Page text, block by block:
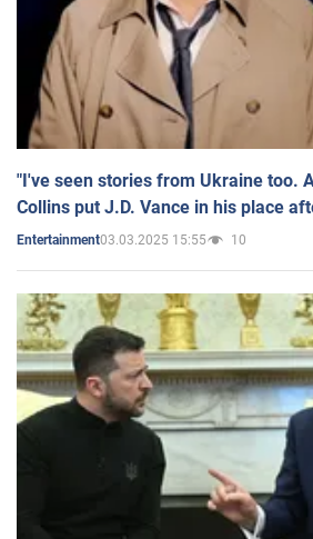
"I've seen stories from Ukraine too.
Collins put J.D. Vance in his place
Entertainment03.03.2025 15:55 10